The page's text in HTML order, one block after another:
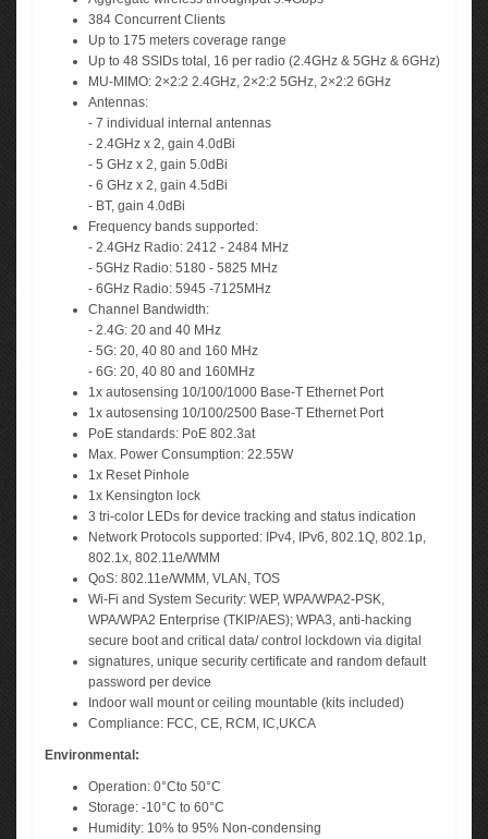
384 Concurrent Clients
Up to 175 meters coverage range
Up to 48 SSIDs total, 16 per radio (2.4GHz & 5GHz & 6GHz)
MU-MIMO: 2×2:2 2.4GHz, 2×2:2 5GHz, 2×2:2 6GHz
Antennas:
- 7 individual internal antennas
- 2.4GHz x 2, gain 4.0dBi
- 5 GHz x 2, gain 5.0dBi
- 6 GHz x 2, gain 4.5dBi
- BT, gain 4.0dBi
Frequency bands supported:
- 2.4GHz Radio: 2412 - 2484 MHz
- 5GHz Radio: 5180 - 5825 MHz
- 6GHz Radio: 5945 -7125MHz
Channel Bandwidth:
- 2.4G: 20 and 40 MHz
- 5G: 20, 40 80 and 160 MHz
- 6G: 20, 40 80 and 160MHz
1x autosensing 10/100/1000 Base-T Ethernet Port
1x autosensing 10/100/2500 Base-T Ethernet Port
PoE standards: PoE 802.3at
Max. Power Consumption: 22.55W
1x Reset Pinhole
1x Kensington lock
3 tri-color LEDs for device tracking and status indication
Network Protocols supported: IPv4, IPv6, 802.1Q, 802.1p,
802.1x, 802.11e/WMM
QoS: 802.11e/WMM, VLAN, TOS
Wi-Fi and System Security: WEP, WPA/WPA2-PSK,
WPA/WPA2 Enterprise (TKIP/AES); WPA3, anti-hacking
secure boot and critical data/ control lockdown via digital
signatures, unique security certificate and random default
password per device
Indoor wall mount or ceiling mountable (kits included)
Compliance: FCC, CE, RCM, IC,UKCA
Environmental:
Operation: 0°Cto 50°C
Storage: -10°C to 60°C
Humidity: 10% to 95% Non-condensing